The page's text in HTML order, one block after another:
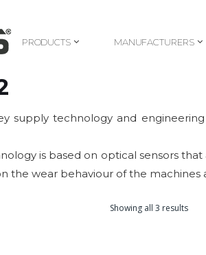
PRODUCTS
MANUFACTURERS
supply technology and
is based on optical sensors
the wear behaviour of the
Showing all 3 results